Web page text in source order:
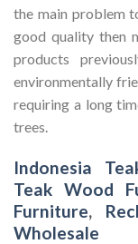
the main problem
good quality then
products
environmentally
requiring a long
trees.
Indonesia
Teak Wood
Furniture,
Wholesale